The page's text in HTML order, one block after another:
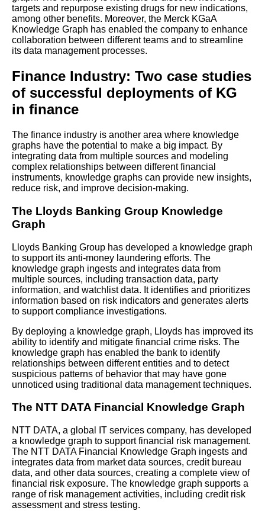
Knowledge Graphs and
Machine Learning
Steps to Building a Successful
Tips for optimizing
your knowledge graph
Top 10 Knowledge Graph Use
Cases for Business
Top 10 Knowledge Graph
Tools for Data Management
How to Use Knowledge
Graphs for Semantic Search
Common Challenges in
Knowledge Graph Deployment
and How to Overcome Them
Introduction to Knowledge
Graph Operations
Google Mp3 Search
Best Free University Courses
Online
targets and repurpose existing drugs for new indications,
among other benefits. Moreover, the Merck KGaA
Knowledge Graph has enabled the company to enhance
collaboration between different teams and to streamline
its data management processes.
Finance Industry: Two case studies
of successful deployments of KG
in finance
The finance industry is another area where knowledge
graphs have the potential to make a big impact. By
integrating data from multiple sources and modeling
complex relationships between different financial
instruments, knowledge graphs can provide new insights,
reduce risk, and improve decision-making.
The Lloyds Banking Group Knowledge
Graph
Lloyds Banking Group has developed a knowledge graph
to support its anti-money laundering efforts. The
knowledge graph ingests and integrates data from
multiple sources, including transaction data, party
information, and watchlist data. It identifies and prioritizes
information based on risk indicators and generates alerts
to support compliance investigations.
By deploying a knowledge graph, Lloyds has improved its
ability to identify and mitigate financial crime risks. The
knowledge graph has enabled the bank to identify
relationships between different entities and to detect
suspicious patterns of behavior that may have gone
unnoticed using traditional data management techniques.
The NTT DATA Financial Knowledge Graph
NTT DATA, a global IT services company, has developed
a knowledge graph to support financial risk management.
The NTT DATA Financial Knowledge Graph ingests and
integrates data from market data sources, credit bureau
data, and other data sources, creating a complete view of
financial risk exposure. The knowledge graph supports a
range of risk management activities, including credit risk
assessment and stress testing.